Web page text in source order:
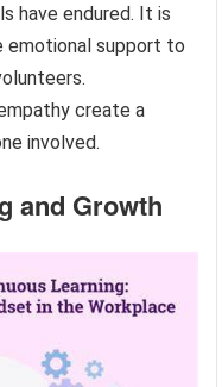
have endured. It is
emotional support to
create a
involved.
and Growth